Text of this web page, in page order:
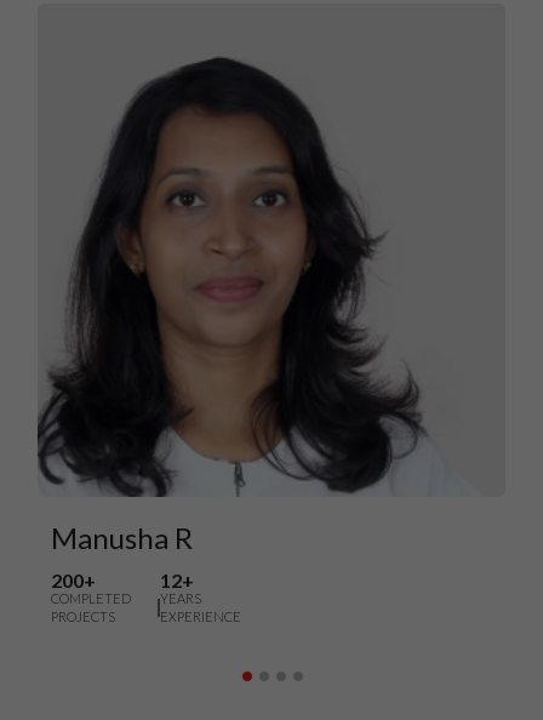
Manusha R
200+
COMPLETED
PROJECTS
12+
YEARS
EXPERIENCE